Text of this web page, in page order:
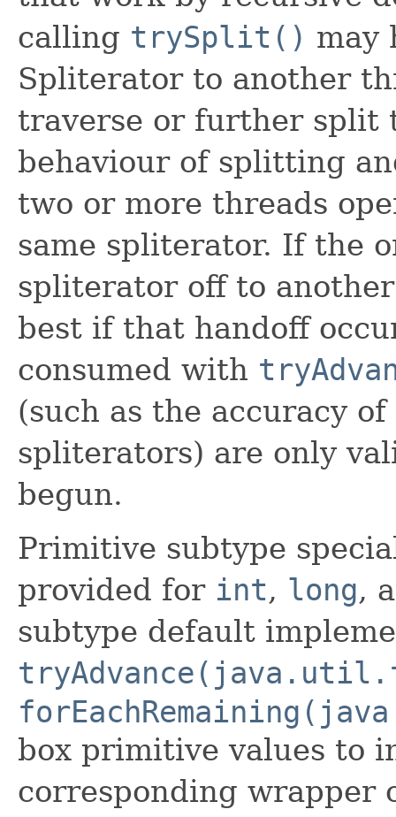
calling trySplit() may
Spliterator to another
traverse or further split
behaviour of splitting
two or more threads
same spliterator. If the
spliterator off to
best if that handoff
consumed with
(such as the accuracy of
spliterators) are only
begun.
Primitive subtype
provided for int, long,
subtype default
box primitive values to
corresponding wrapper